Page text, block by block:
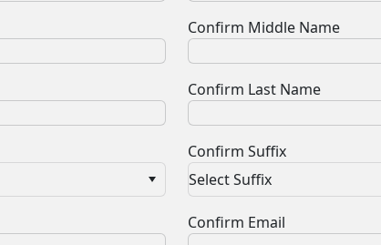
Confirm Middle Name
Confirm Last Name
Confirm Suffix
Select Suffix
Confirm Email